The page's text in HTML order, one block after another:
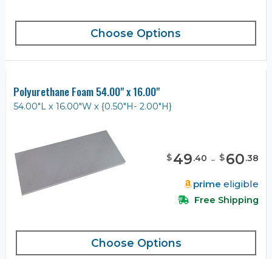
Choose Options
Polyurethane Foam 54.00" x 16.00"
54.00"L x 16.00"W x {0.50"H- 2.00"H}
$49.40 - $60.38
prime eligible
Free Shipping
Choose Options